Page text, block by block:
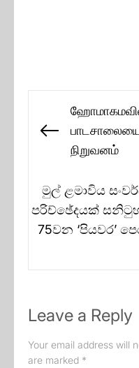
navigation
Previous
நிறுவனம்
මුල් ළමාවිය
පරිච්ඡේදයක්
75වන ‘පියවර’
Leave a Reply
Your email address will
are marked *